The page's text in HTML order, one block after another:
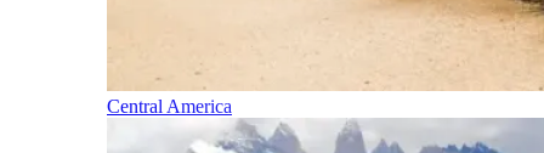
Central America